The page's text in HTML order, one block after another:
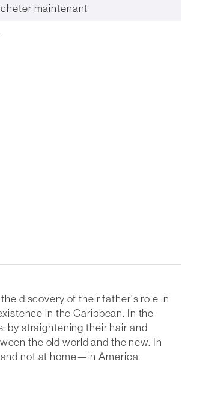
maintenant
discovery of their father's role in
in the Caribbean. In the
by straightening their hair and
the old world and the new. In
not at home—in America.